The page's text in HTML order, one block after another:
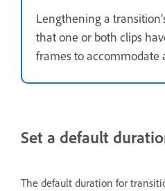
Lengthening a
that one or both clips
frames to accommodate
Set a default
The default duration for